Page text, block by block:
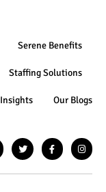
Serene Benefits
Staffing Solutions
Insights Our Blogs